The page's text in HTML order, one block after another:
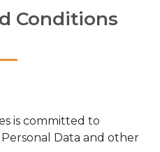
Conditions
is committed to
Data and other